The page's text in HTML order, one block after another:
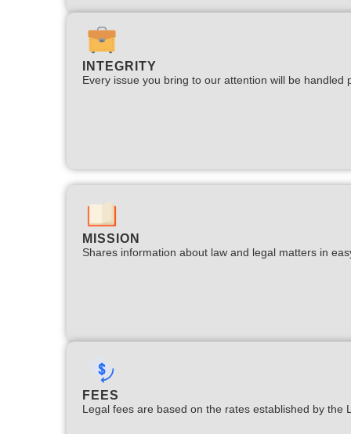
INTEGRITY
Every issue you bring to our attention will be handled
MISSION
Shares information about law and legal matters in
FEES
Legal fees are based on the rates established by the